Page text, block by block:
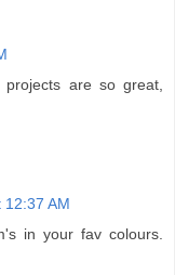
are so great,
12:37 AM
in your fav colours.